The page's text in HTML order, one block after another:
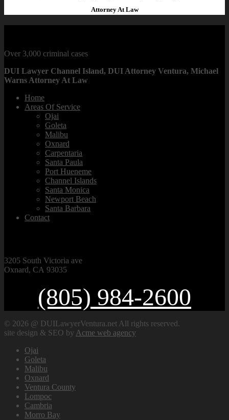
Attorney At Law
Over 3,000 criminal cases
DUI Lawyer Channel Island, DUI Attorney Ventura, Michael
Warns Attorney At Law
Home
Areas Of Service
Ojai
Goleta
Malibu
Oxnard
Carpentaria
Santa Paula
Port Hueneme
Channel Islands
Santa Monica
Newport Beach
Santa Barbara
Contact
3205 South Victoria ave
Oxnard, CA 93035
(805) 984-2600
© 2026 @ DUILawyerVentura.net All rights reserved.
site design & SEO by Acme web agency
Ojai
Goleta
Malibu
Oxnard
Ventura County
Lompoc
Cambria
Morro Bay